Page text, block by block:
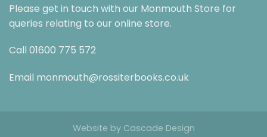
Please get in touch with our Monmouth Store for
queries relating to our online store.
Call 01600 775 572
Email monmouth@rossiterbooks.co.uk
Website by Cascade Design